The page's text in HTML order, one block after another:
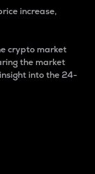
increase,
crypto market
the market
into the 24-